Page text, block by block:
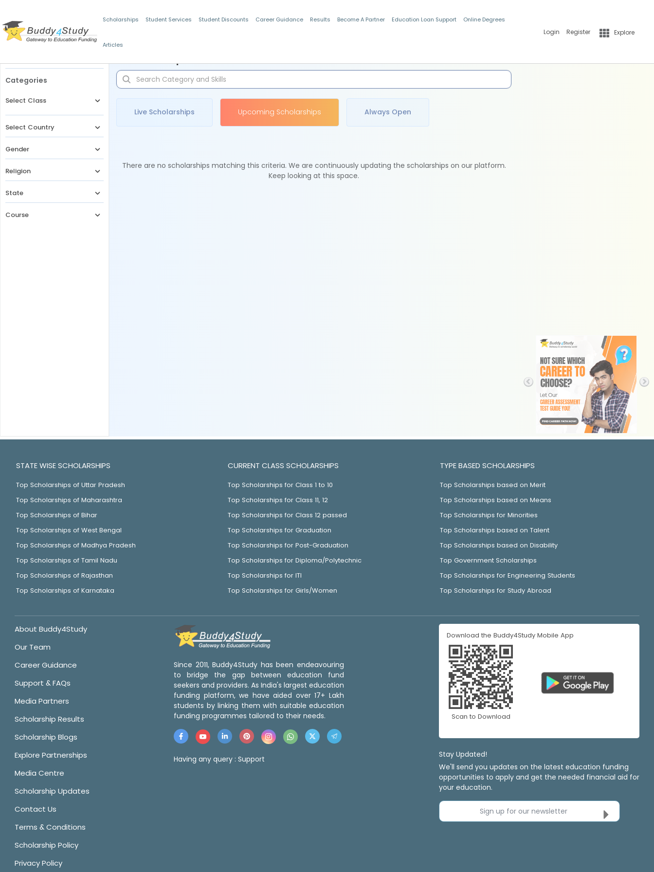
Scholarships Student Services Student Discounts Career Guidance Results Become A Partner Education Loan Support Online Degrees
Articles
Login Register Explore
Categories
Select Class
Select Country
Gender
Religion
State
Course
Live Scholarships Upcoming Scholarships Always Open
There are no scholarships matching this criteria. We are continuously updating the scholarships on our platform.
Keep looking at this space.
STATE WISE SCHOLARSHIPS
Top Scholarships of Uttar Pradesh
Top Scholarships of Maharashtra
Top Scholarships of Bihar
Top Scholarships of West Bengal
Top Scholarships of Madhya Pradesh
Top Scholarships of Tamil Nadu
Top Scholarships of Rajasthan
Top Scholarships of Karnataka
CURRENT CLASS SCHOLARSHIPS
Top Scholarships for Class 1 to 10
Top Scholarships for Class 11, 12
Top Scholarships for Class 12 passed
Top Scholarships for Graduation
Top Scholarships for Post-Graduation
Top Scholarships for Diploma/Polytechnic
Top Scholarships for ITI
Top Scholarships for Girls/Women
TYPE BASED SCHOLARSHIPS
Top Scholarships based on Merit
Top Scholarships based on Means
Top Scholarships for Minorities
Top Scholarships based on Talent
Top Scholarships based on Disability
Top Government Scholarships
Top Scholarships for Engineering Students
Top Scholarships for Study Abroad
About Buddy4Study
Our Team
Career Guidance
Support & FAQs
Media Partners
Scholarship Results
Scholarship Blogs
Explore Partnerships
Media Centre
Scholarship Updates
Contact Us
Terms & Conditions
Scholarship Policy
Privacy Policy
Since 2011, Buddy4Study has been endeavouring
to bridge the gap between education fund
seekers and providers. As India's largest education
funding platform, we have aided over 17+ Lakh
students by linking them with suitable education
funding programmes tailored to their needs.
Having any query : Support
Download the Buddy4Study Mobile App
Scan to Download
Stay Updated!
We'll send you updates on the latest education funding
opportunities to apply and get the needed financial aid for
your education.
Sign up for our newsletter